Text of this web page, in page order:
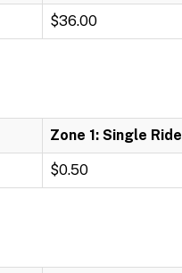
$36.00
Zone 1: Single Ride
$0.50